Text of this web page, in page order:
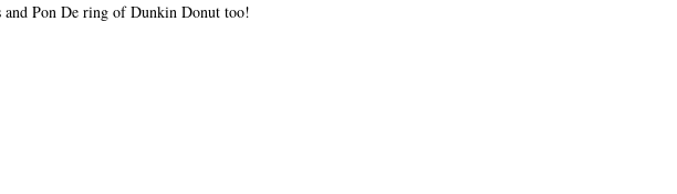
Pon De ring of Dunkin Donut too!